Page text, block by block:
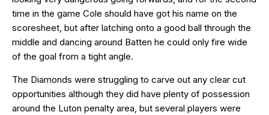
time in the game Cole should have got his name on the
scoresheet, but after latching onto a good ball through the
middle and dancing around Batten he could only fire wide
of the goal from a tight angle.
The Diamonds were struggling to carve out any clear cut
opportunities although they did have plenty of possession
around the Luton penalty area, but several players were